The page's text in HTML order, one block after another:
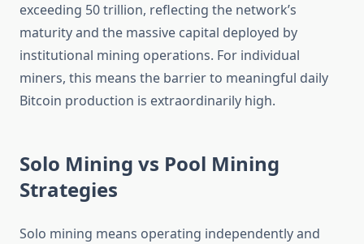
exceeding 50 trillion, reflecting the network’s
maturity and the massive capital deployed by
institutional mining operations. For individual
miners, this means the barrier to meaningful daily
Bitcoin production is extraordinarily high.
Solo Mining vs Pool Mining
Strategies
Solo mining means operating independently and